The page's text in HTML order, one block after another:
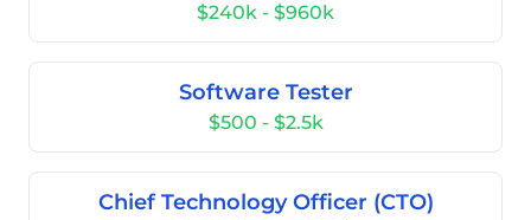
$240k - $960k
Software Tester
$500 - $2.5k
Chief Technology Officer (CTO)